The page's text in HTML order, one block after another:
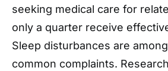
seeking medical care for
only a quarter receive
Sleep disturbances are
common complaints.